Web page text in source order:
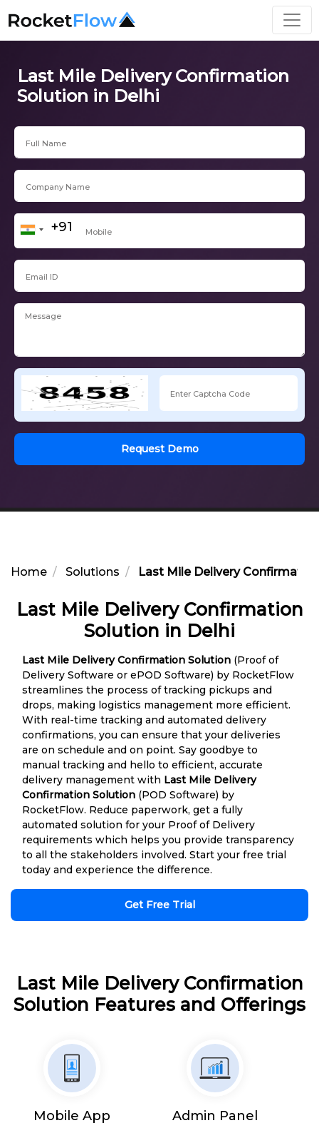
Last Mile Delivery Confirmation
Solution in Delhi
Request Demo
Home Solutions Last Mile Delivery
Last Mile Delivery Confirmation
Solution in Delhi
Last Mile Delivery Confirmation Solution (Proof of
Delivery Software or ePOD Software) by RocketFlow
streamlines the process of tracking pickups and
drops, making logistics management more efficient.
With real-time tracking and automated delivery
confirmations, you can ensure that your deliveries
are on schedule and on point. Say goodbye to
manual tracking and hello to efficient, accurate
delivery management with Last Mile Delivery
Confirmation Solution (POD Software) by
RocketFlow. Reduce paperwork, get a fully
automated solution for your Proof of Delivery
requirements which helps you provide transparency
to all the stakeholders involved. Start your free trial
today and experience the difference.
Get Free Trial
Last Mile Delivery Confirmation
Solution Features and Offerings
Mobile App Admin Panel